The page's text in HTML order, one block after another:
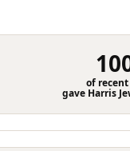
of
gave Harris